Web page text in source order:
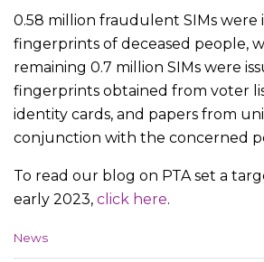
0.58 million fraudulent SIMs were
fingerprints of deceased people,
remaining 0.7 million SIMs were
fingerprints obtained from voter
identity cards, and papers from
conjunction with the concerned
To read our blog on PTA set a
early 2023, click here.
C
News